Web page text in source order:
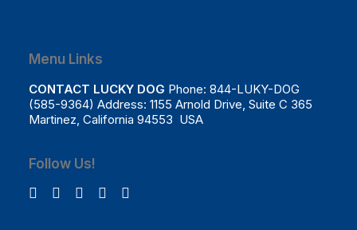
Menu Links
CONTACT LUCKY DOG Phone: 844-LUKY-DOG
(585-9364) Address: 1155 Arnold Drive, Suite C 365
Martinez, California 94553 USA
Follow Us!